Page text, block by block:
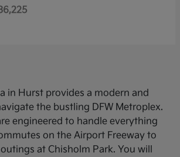
in Hurst provides a modern and
the bustling DFW Metroplex.
engineered to handle everything
on the Airport Freeway to
at Chisholm Park. You will